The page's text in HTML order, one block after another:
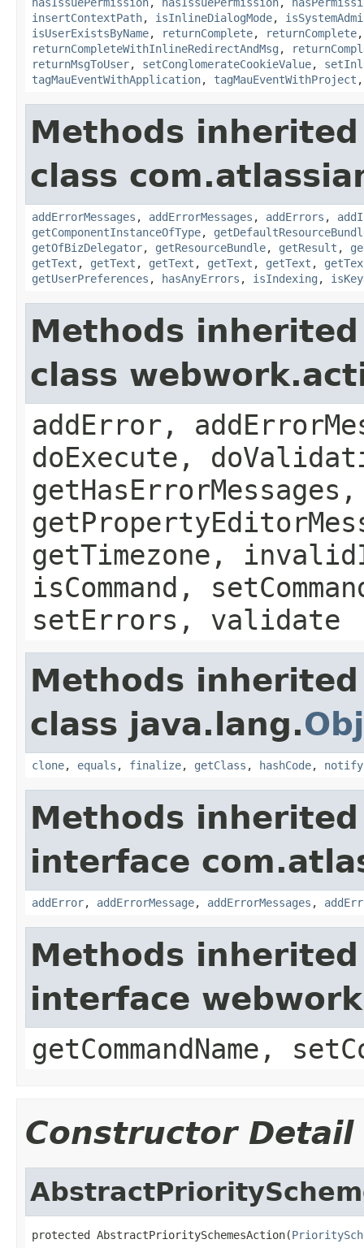
insertContextPath, isInlineDialogMode,
isUserExistsByName, returnComplete, returnComplete
returnCompleteWithInlineRedirectAndMsg ,
returnMsgToUser, setConglomerateCookieValue,
tagMauEventWithApplication, tagMauEventWithProject
Methods
class
addErrorMessages , addErrorMessages , addErrors ,
getComponentInstanceOfType,
getOfBizDelegator, getResourceBundle, getResult ,
getText , getText , getText , getText , getText ,
getUserPreferences , hasAnyErrors , isIndexing ,
Methods
class
addError,
doExecute,
getTimezone,
isCommand,
setErrors, validate
Methods
class java.lang.
clone, equals , finalize, getClass , hashCode, notify
Methods
interface
addError, addErrorMessage, addErrorMessages ,
Methods
interface
getCommandName,
Constructor Detail
protected AbstractPrioritySchemesAction(